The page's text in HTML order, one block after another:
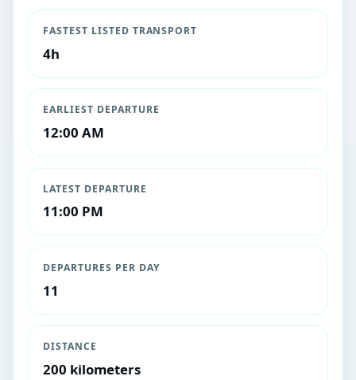
FASTEST LISTED TRANSPORT
4h
EARLIEST DEPARTURE
12:00 AM
LATEST DEPARTURE
11:00 PM
DEPARTURES PER DAY
11
DISTANCE
200 kilometers